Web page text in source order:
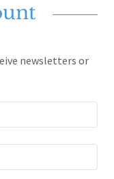
newsletters or